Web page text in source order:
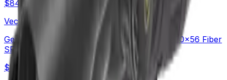
$842
Vector Optics Us Online Store
German Schott HT Glass | Continental x6 5-30x56 Fiber
SFP Rifle Scope (SCOL-66)
$490